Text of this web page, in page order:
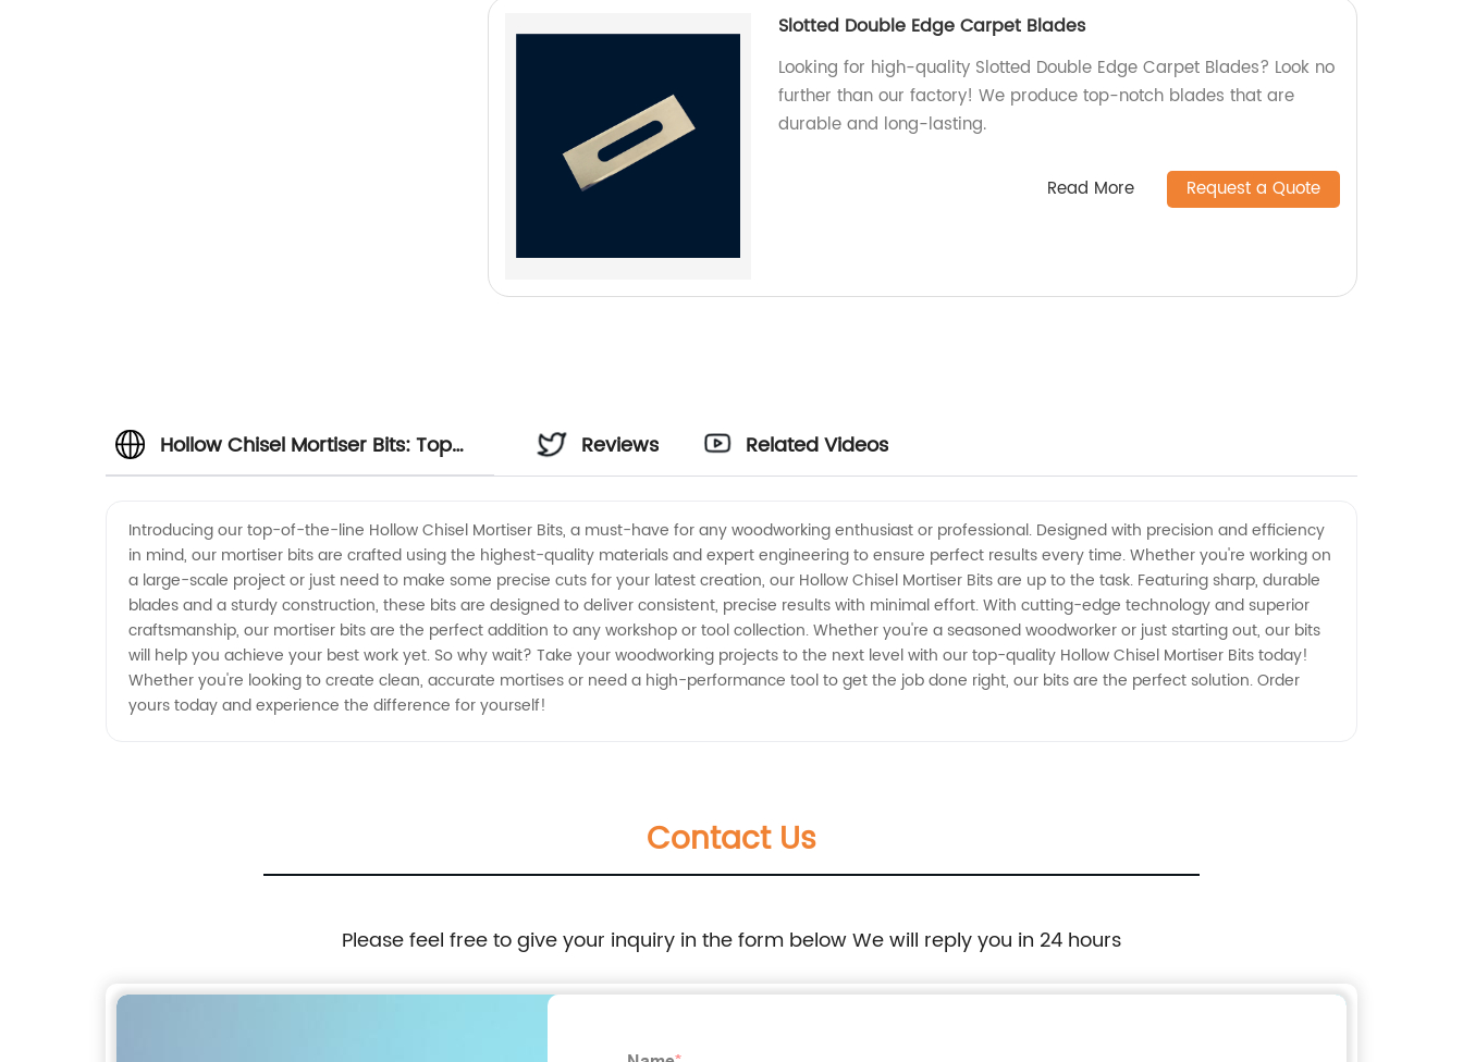
Slotted Double Edge Carpet Blades
Looking for high-quality Slotted Double Edge Carpet Blades? Look no
further than our factory! We produce top-notch blades that are
durable and long-lasting.
Read More Request a Quote
Hollow Chisel Mortiser Bits: Top
from China
Reviews Related Videos
Introducing our top-of-the-line Hollow Chisel Mortiser Bits, a must-have for any woodworking enthusiast or professional. Designed with precision and efficiency
in mind, our mortiser bits are crafted using the highest-quality materials and expert engineering to ensure perfect results every time. Whether you're working on
a large-scale project or just need to make some precise cuts for your latest creation, our Hollow Chisel Mortiser Bits are up to the task. Featuring sharp, durable
blades and a sturdy construction, these bits are designed to deliver consistent, precise results with minimal effort. With cutting-edge technology and superior
craftsmanship, our mortiser bits are the perfect addition to any workshop or tool collection. Whether you're a seasoned woodworker or just starting out, our bits
will help you achieve your best work yet. So why wait? Take your woodworking projects to the next level with our top-quality Hollow Chisel Mortiser Bits today!
Whether you're looking to create clean, accurate mortises or need a high-performance tool to get the job done right, our bits are the perfect solution. Order
yours today and experience the difference for yourself!
Contact Us
Please feel free to give your inquiry in the form below We will reply you in 24 hours